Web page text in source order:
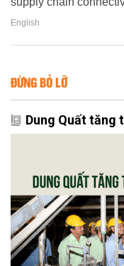
English
ĐỪNG BỎ LỠ
Dung Quất tăng